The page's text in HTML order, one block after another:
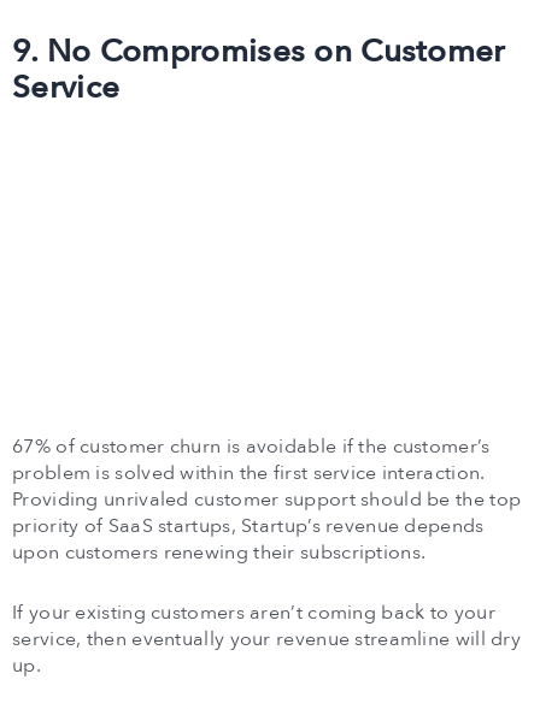
9. No Compromises on Customer
Service
67% of customer churn is avoidable if the customer’s
problem is solved within the first service interaction.
Providing unrivaled customer support should be the top
priority of SaaS startups, Startup’s revenue depends
upon customers renewing their subscriptions.
If your existing customers aren’t coming back to your
service, then eventually your revenue streamline will dry
up.